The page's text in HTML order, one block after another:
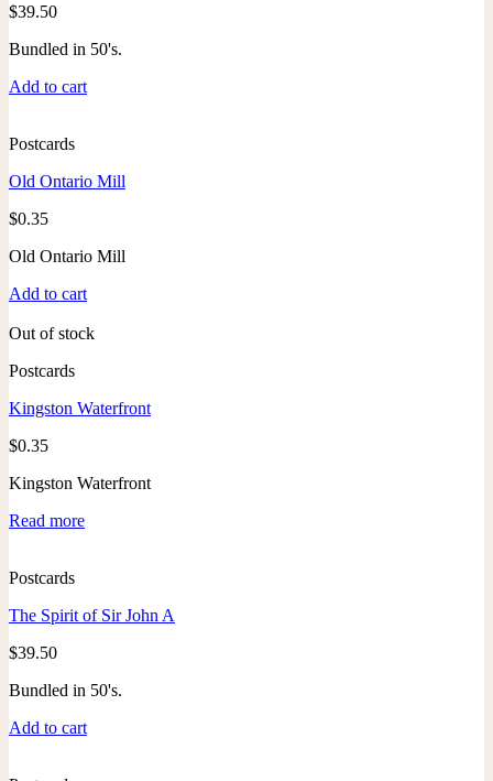
$39.50
Bundled in 50's.
Add to cart
Postcards
Old Ontario Mill
$0.35
Old Ontario Mill
Add to cart
Out of stock
Postcards
Kingston Waterfront
$0.35
Kingston Waterfront
Read more
Postcards
The Spirit of Sir John A
$39.50
Bundled in 50's.
Add to cart